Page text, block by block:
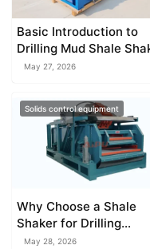
Basic Introduction to
Drilling Mud Shale
May 27, 2026
Solids control equipment
Why Choose a Shale
Shaker for Drilling
Operations
May 28, 2026